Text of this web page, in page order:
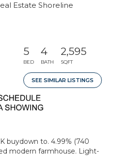
Estate Shoreline
5
BED
4
BATH
2,595
SQFT
SEE SIMILAR LISTINGS
buydown to. 4.99% (740
modern farmhouse. Light-